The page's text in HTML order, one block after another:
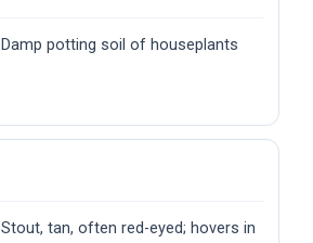
Damp potting soil of houseplants
Stout, tan, often red-eyed; hovers in